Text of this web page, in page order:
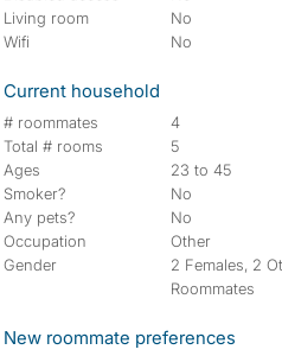
Living room
No
Wifi
No
Current household
# roommates
4
Total # rooms
5
Ages
23 to 45
Smoker?
No
Any pets?
No
Occupation
Other
Gender
2 Females, 2
Roommates
New roommate preferences